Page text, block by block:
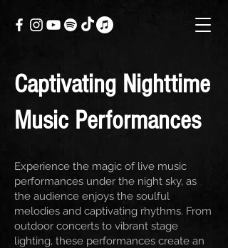
Captivating Nighttime
Music Performances
Experience the magic of live music
performances under the night sky, as
the audience enjoys the soulful
melodies and captivating rhythms. From
outdoor concerts to vibrant stage
lighting, these performances create an